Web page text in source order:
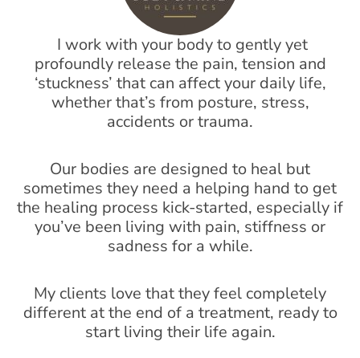
I work with your body to gently yet
profoundly release the pain, tension and
‘stuckness’ that can affect your daily life,
whether that’s from posture, stress,
accidents or trauma.
Our bodies are designed to heal but
sometimes they need a helping hand to get
the healing process kick-started, especially if
you’ve been living with pain, stiffness or
sadness for a while.
My clients love that they feel completely
different at the end of a treatment, ready to
start living their life again.